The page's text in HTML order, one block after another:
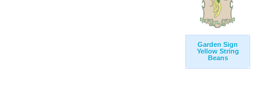
Garden Sign
Yellow String
Beans